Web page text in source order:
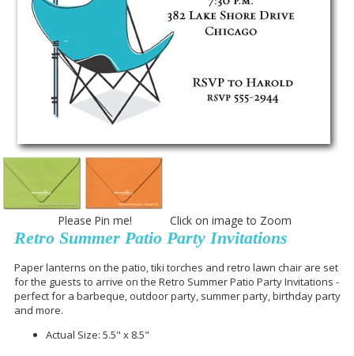
Please Pin me! Click on image to Zoom
Retro Summer Patio Party Invitations
Paper lanterns on the patio, tiki torches and retro lawn chair are set
for the guests to arrive on the Retro Summer Patio Party Invitations -
perfect for a barbeque, outdoor party, summer party, birthday party
and more.
Actual Size: 5.5" x 8.5"